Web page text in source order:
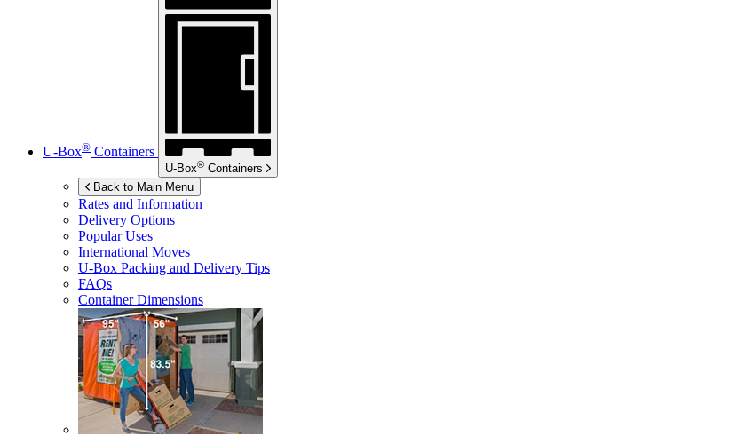
U-Box® Containers
U-Box® Containers
Back to Main Menu
Rates and Information
Delivery Options
Popular Uses
International Moves
U-Box Packing and Delivery Tips
FAQs
Container Dimensions